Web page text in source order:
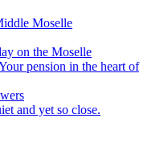
Moselle
on the Moselle
pension in the heart of
and yet so close.